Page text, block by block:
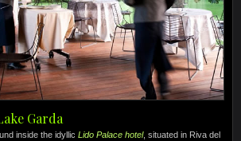
Garda
inside the idyllic Lido Palace hotel, situated in Riva del